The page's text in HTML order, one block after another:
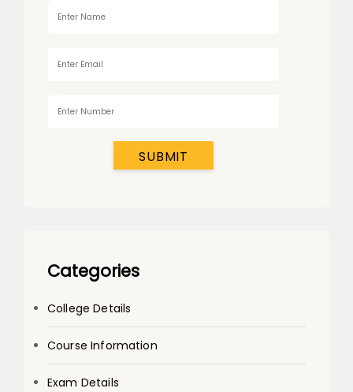
SUBMIT
Categories
College Details
Course Information
Exam Details